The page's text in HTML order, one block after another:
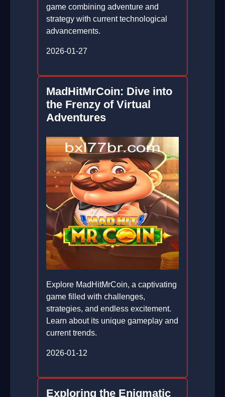
game combining adventure and
strategy with current technological
advancements.
2026-01-27
MadHitMrCoin: Dive into
the Frenzy of Virtual
Adventures
Explore MadHitMrCoin, a captivating
game filled with challenges,
strategies, and endless excitement.
Learn about its unique gameplay and
current trends.
2026-01-12
Exploring the Enigmatic